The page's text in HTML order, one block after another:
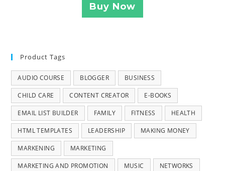
Buy Now
Product Tags
AUDIO COURSE BLOGGER BUSINESS
CHILD CARE CONTENT CREATOR E-BOOKS
EMAIL LIST BUILDER FAMILY FITNESS HEALTH
HTML TEMPLATES LEADERSHIP MAKING MONEY
MARKENING MARKETING
MARKETING AND PROMOTION MUSIC NETWORKS